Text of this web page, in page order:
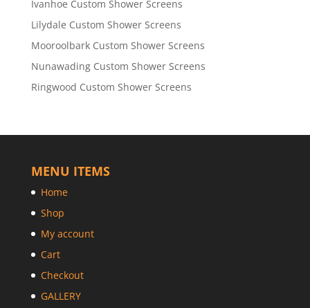
Ivanhoe Custom Shower Screens
Lilydale Custom Shower Screens
Mooroolbark Custom Shower Screens
Nunawading Custom Shower Screens
Ringwood Custom Shower Screens
MENU ITEMS
Home
Shop
My account
Cart
Checkout
GALLERY